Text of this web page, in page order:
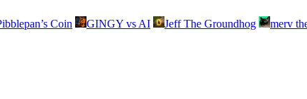
Coin GINGY vs AI Jeff The Groundhog merv